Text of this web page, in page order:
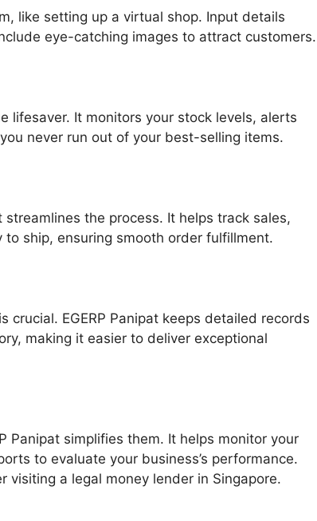
like setting up a virtual shop. Input details
eye-catching images to attract customers.
lifesaver. It monitors your stock levels, alerts
never run out of your best-selling items.
streamlines the process. It helps track sales,
to ship, ensuring smooth order fulfillment.
crucial. EGERP Panipat keeps detailed records
making it easier to deliver exceptional
Panipat simplifies them. It helps monitor your
to evaluate your business’s performance.
visiting a legal money lender in Singapore.